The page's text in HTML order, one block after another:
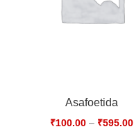
Asafoetida
₹100.00 – ₹595.00